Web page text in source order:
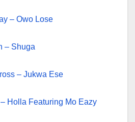
– Owo Lose
– Shuga
– Jukwa Ese
Holla Featuring Mo Eazy